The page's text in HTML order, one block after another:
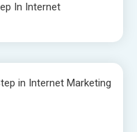
In Internet